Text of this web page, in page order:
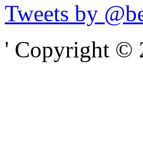
Tweets by
' Copyright ©